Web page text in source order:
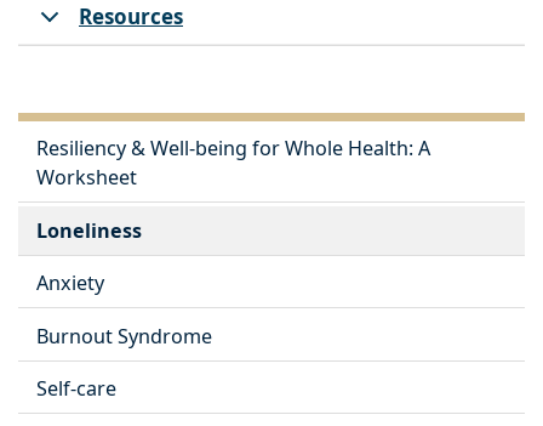
Resources
Resiliency & Well-being for Whole Health: A
Worksheet
Loneliness
Anxiety
Burnout Syndrome
Self-care